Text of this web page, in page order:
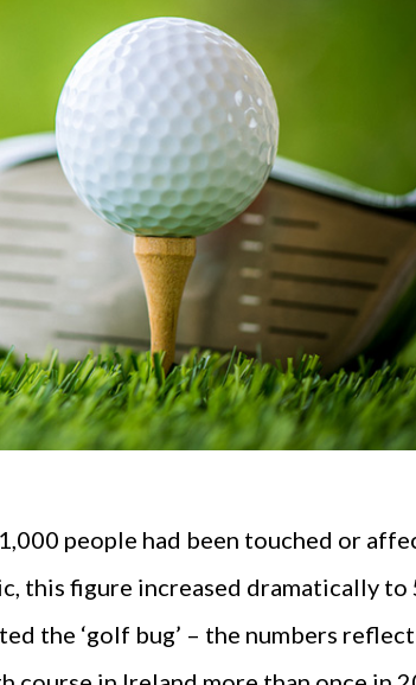
people had been touched or
this figure increased dramatically to
the ‘golf bug’ – the numbers